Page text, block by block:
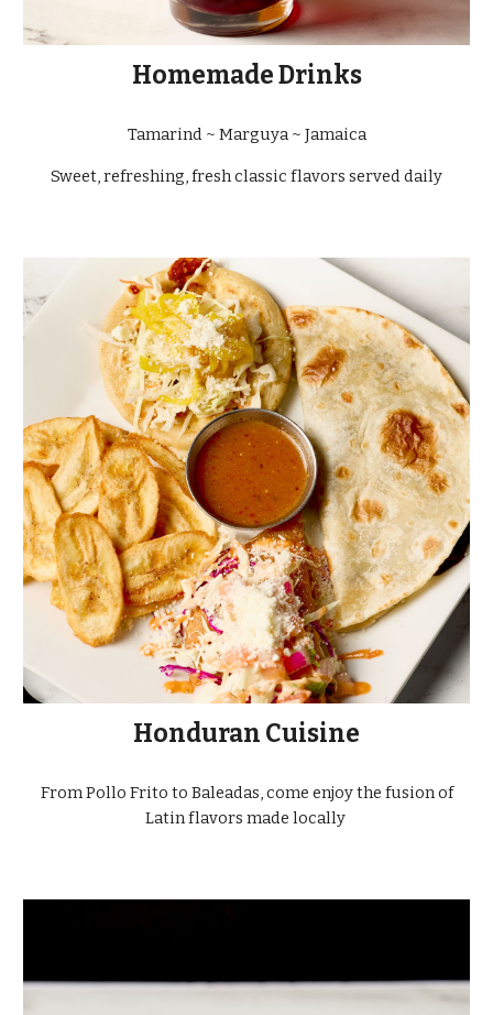
Homemade Drinks
Tamarind ~ Marguya ~ Jamaica
Sweet, refreshing, fresh classic flavors served daily
Honduran Cuisine
From Pollo Frito to Baleadas, come enjoy the fusion of
Latin flavors made locally